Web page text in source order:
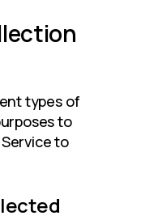
types of
to
to